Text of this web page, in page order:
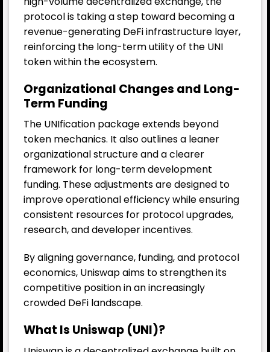
protocol is taking a step toward becoming a
revenue-generating DeFi infrastructure layer,
reinforcing the long-term utility of the UNI
token within the ecosystem.
Organizational Changes and Long-
Term Funding
The UNIfication package extends beyond
token mechanics. It also outlines a leaner
organizational structure and a clearer
framework for long-term development
funding. These adjustments are designed to
improve operational efficiency while ensuring
consistent resources for protocol upgrades,
research, and developer incentives.
By aligning governance, funding, and protocol
economics, Uniswap aims to strengthen its
competitive position in an increasingly
crowded DeFi landscape.
What Is Uniswap (UNI)?